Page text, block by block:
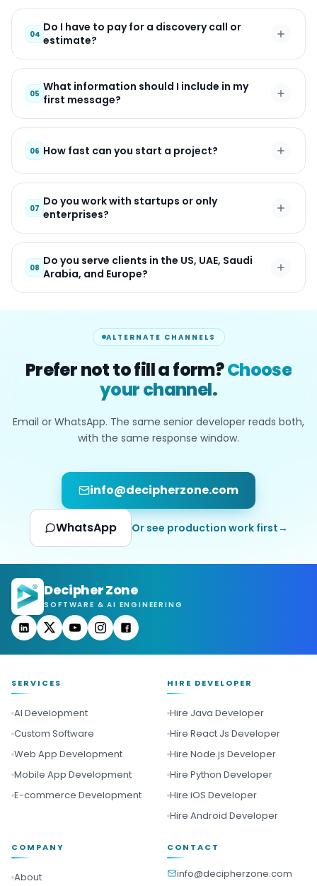
04 Do I have to pay for a discovery call or
estimate?
05 What information should I include in my
first message?
06 How fast can you start a project?
07 Do you work with startups or only
enterprises?
08 Do you serve clients in the US, UAE, Saudi
Arabia, and Europe?
ALTERNATE CHANNELS
Prefer not to fill a form?Choose
your channel.
Email or WhatsApp. The same senior developer reads both,
with the same response window.
info@decipherzone.com
WhatsApp Or see production work first→
Decipher Zone
SOFTWARE & AI ENGINEERING
SERVICES
AI Development
Custom Software
Web App Development
Mobile App Development
E-commerce Development
HIRE DEVELOPER
Hire Java Developer
Hire React Js Developer
Hire Node.js Developer
Hire Python Developer
Hire iOS Developer
Hire Android Developer
COMPANY
About
CONTACT
info@decipherzone.com